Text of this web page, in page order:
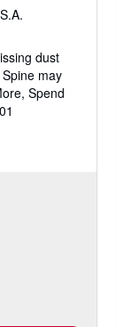
dust
may
Spend